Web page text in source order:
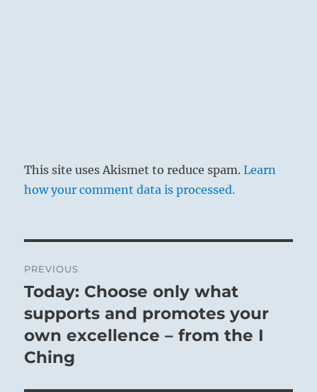
This site uses Akismet to reduce spam.Learn
how your comment data is processed.
navigation
PREVIOUS
Previous
post:
Today: Choose only what
supports and promotes your
own excellence – from the I
Ching